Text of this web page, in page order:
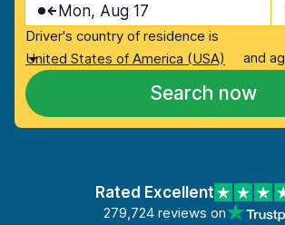
Mon, Aug 17
Driver's country of residence is
United States of America (USA)
and
Search now
Rated Excellent
279,724 reviews on